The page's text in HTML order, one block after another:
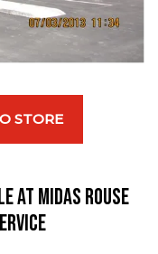
STORE
at Midas Rouse